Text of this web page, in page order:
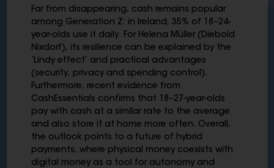
Far from disappearing, cash remains popular
among Generation Z: in Ireland, 35% of 18–24-
year-olds use it daily. For Helena Müller (Diebold
Nixdorf), its resilience can be explained by the
‘Lindy effect’ and practical advantages
(security, privacy and spending control).
Furthermore, recent evidence from
CashEssentials confirms that 18–27-year-olds
pay with cash at a similar rate to the average
and also store it at home more often. Overall,
the outlook points to a future of hybrid
payments, where physical money coexists with
digital money as a tool for autonomy and